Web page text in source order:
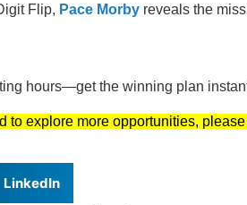
Flip, Pace Morby reveals the
hours—get the winning plan
to explore more opportunities,
LinkedIn